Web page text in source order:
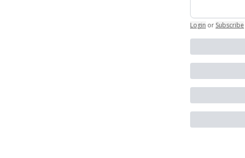
Login or Subscribe